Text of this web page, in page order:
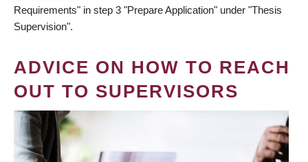
Requirements" in step 3 "Prepare Application" under "Thesis
Supervision".
ADVICE ON HOW TO REACH
OUT TO SUPERVISORS